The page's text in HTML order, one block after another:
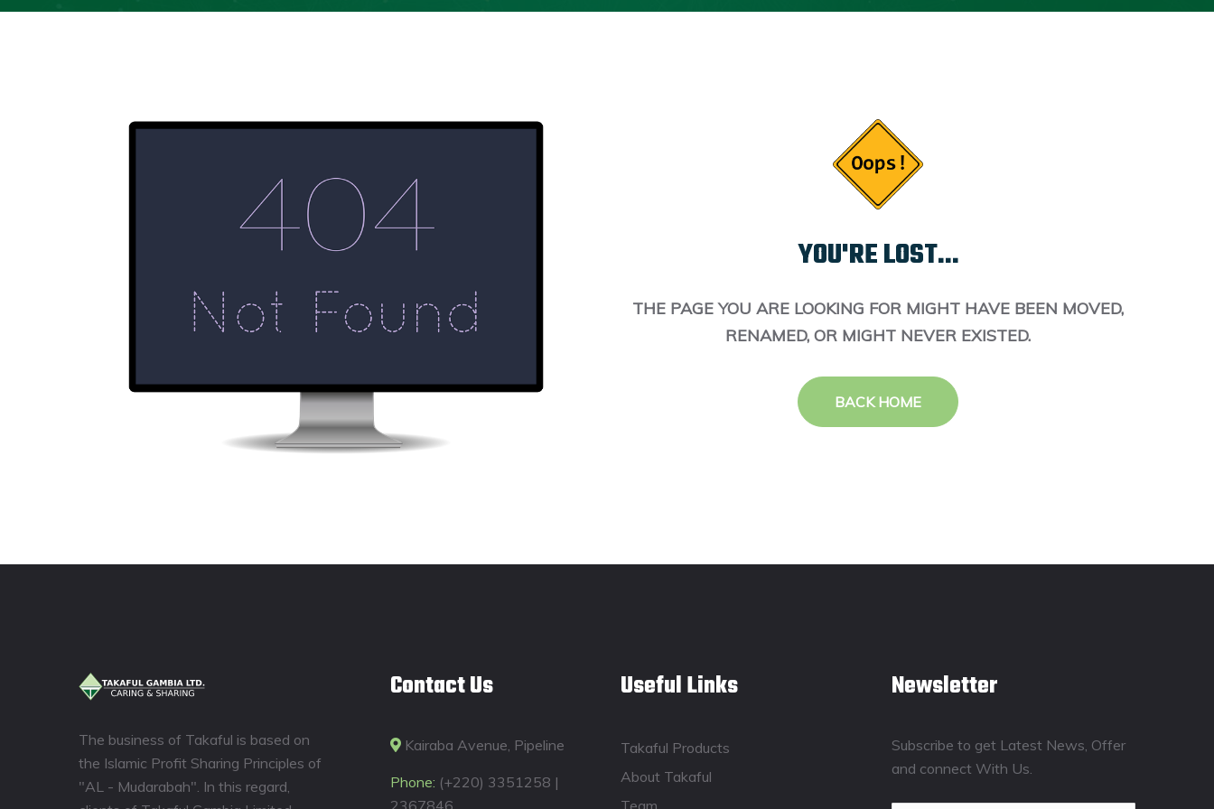
YOU'RE LOST...
THE PAGE YOU ARE LOOKING FOR MIGHT HAVE BEEN MOVED,
RENAMED, OR MIGHT NEVER EXISTED.
BACK HOME
The business of Takaful is based on
the Islamic Profit Sharing Principles of
"AL - Mudarabah". In this regard,
Contact Us
Kairaba Avenue, Pipeline
Phone: (+220) 3351258 |
2367846
Useful Links
Takaful Products
About Takaful
Team
Newsletter
Subscribe to get Latest News, Offer
and connect With Us.